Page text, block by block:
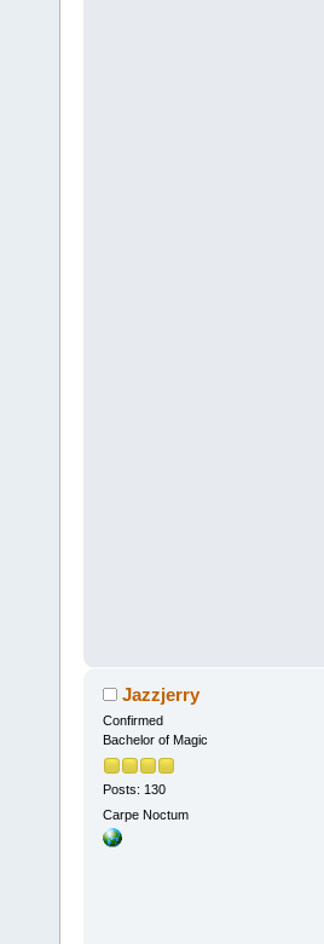
Jazzjerry
Confirmed
Bachelor of Magic
Posts: 130
Carpe Noctum